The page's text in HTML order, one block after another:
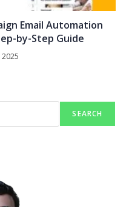
Email Automation
by-Step Guide
2025
SEARCH